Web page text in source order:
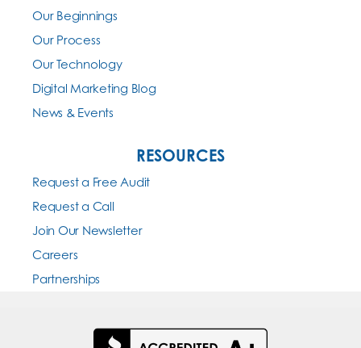
Our Beginnings
Our Process
Our Technology
Digital Marketing Blog
News & Events
RESOURCES
Request a Free Audit
Request a Call
Join Our Newsletter
Careers
Partnerships